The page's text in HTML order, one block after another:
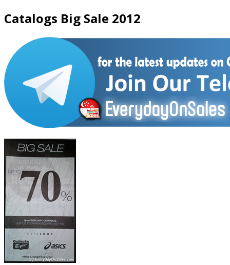
Catalogs Big Sale 2012